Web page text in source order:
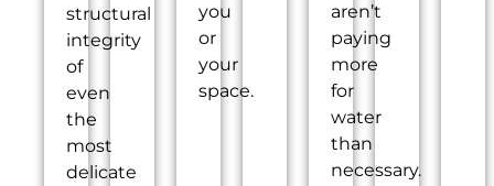
structural
integrity
of
even
the
most
delicate
you
or
your
space.
aren’t
paying
more
for
water
than
necessary.